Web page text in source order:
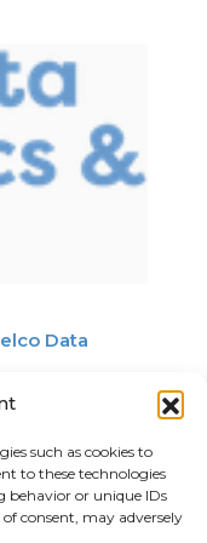
such as cookies to
to these technologies
behavior or unique IDs
consent, may adversely
Data